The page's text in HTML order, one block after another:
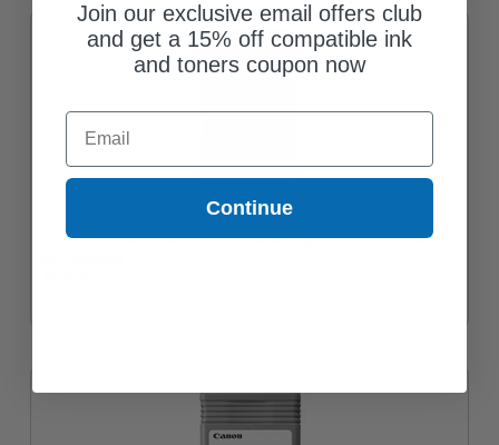
Canon PFI-120M (2887C001) Magenta Original Standard Capacity
Join our exclusive email offers club
and get a 15% off compatible ink
and toners coupon now
Email
Continue